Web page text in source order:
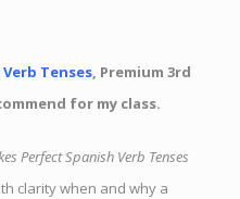
Tenses, Premium 3rd
for my class.
Perfect Spanish Verb Tenses
clarity when and why a